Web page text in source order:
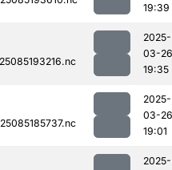
19:39
2025-
03-26
19:35
2025-
03-26
19:01
2025-